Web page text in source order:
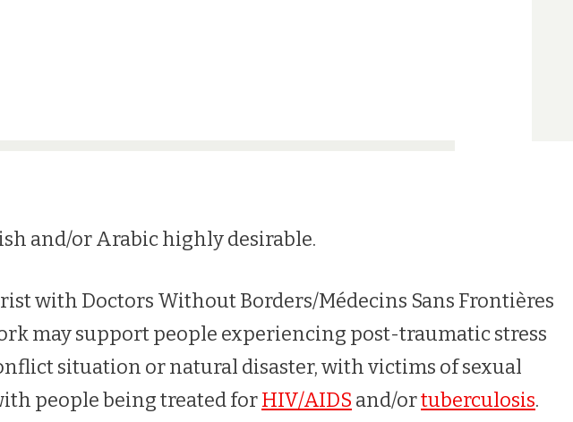
and/or Arabic highly desirable.
with Doctors Without Borders/Médecins Sans Frontières
may support people experiencing post-traumatic stress
situation or natural disaster, with victims of sexual
people being treated forHIV/AIDS and/ortuberculosis.